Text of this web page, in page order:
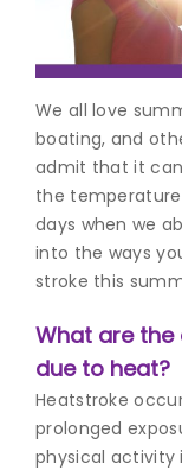
Join to
a Heart
Recent
Blog
Posts
Minimally
Invasive
Faster
with
Advanced
Techniques
We all love
boating, and
admit that it
the
days when we
into the ways
stroke this
What are
due to heat?
Heatstroke
prolonged
physical activity